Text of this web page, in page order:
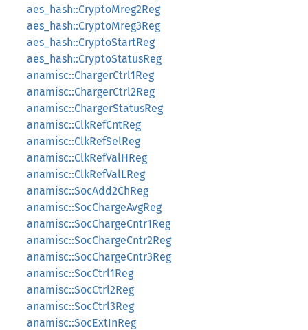
aes_hash::CryptoMreg2Reg
aes_hash::CryptoMreg3Reg
aes_hash::CryptoStartReg
aes_hash::CryptoStatusReg
anamisc::ChargerCtrl1Reg
anamisc::ChargerCtrl2Reg
anamisc::ChargerStatusReg
anamisc::ClkRefCntReg
anamisc::ClkRefSelReg
anamisc::ClkRefValHReg
anamisc::ClkRefValLReg
anamisc::SocAdd2ChReg
anamisc::SocChargeAvgReg
anamisc::SocChargeCntr1Reg
anamisc::SocChargeCntr2Reg
anamisc::SocChargeCntr3Reg
anamisc::SocCtrl1Reg
anamisc::SocCtrl2Reg
anamisc::SocCtrl3Reg
anamisc::SocExtInReg